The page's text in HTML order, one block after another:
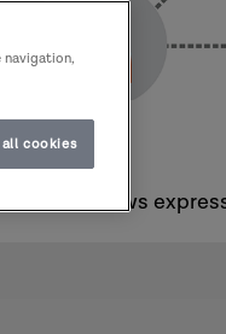
Views
navigation,
cookies